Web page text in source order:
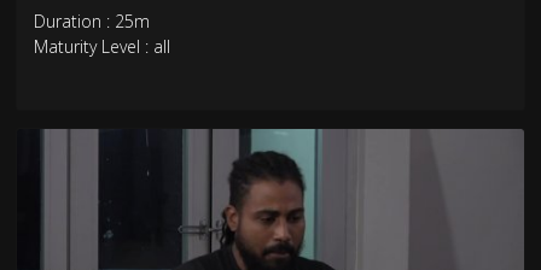
complicated.
Duration : 25m
Maturity Level : all